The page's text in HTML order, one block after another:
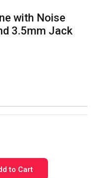
with Noise
3.5mm Jack
to Cart